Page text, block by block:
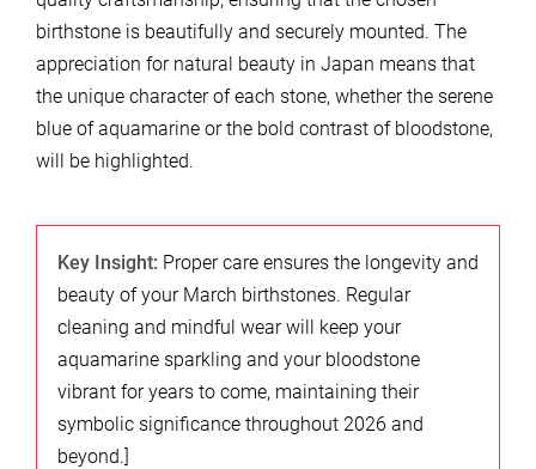
birthstone is beautifully and securely mounted. The
appreciation for natural beauty in Japan means that
the unique character of each stone, whether the serene
blue of aquamarine or the bold contrast of bloodstone,
will be highlighted.
Key Insight: Proper care ensures the longevity and
beauty of your March birthstones. Regular
cleaning and mindful wear will keep your
aquamarine sparkling and your bloodstone
vibrant for years to come, maintaining their
symbolic significance throughout 2026 and
beyond.]